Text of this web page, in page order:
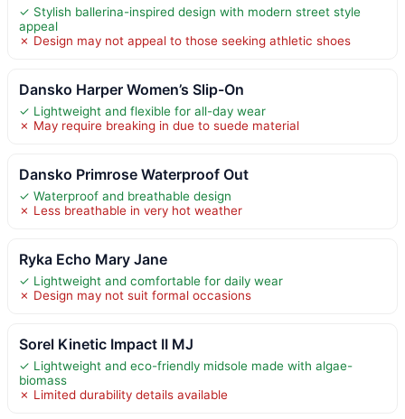
✓ Stylish ballerina-inspired design with modern street style
appeal
✗ Design may not appeal to those seeking athletic shoes
Dansko Harper Women’s Slip-On
✓ Lightweight and flexible for all-day wear
✗ May require breaking in due to suede material
Dansko Primrose Waterproof Out
✓ Waterproof and breathable design
✗ Less breathable in very hot weather
Ryka Echo Mary Jane
✓ Lightweight and comfortable for daily wear
✗ Design may not suit formal occasions
Sorel Kinetic Impact II MJ
✓ Lightweight and eco-friendly midsole made with algae-
biomass
✗ Limited durability details available